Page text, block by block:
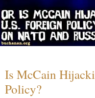
Is McCain
Policy?